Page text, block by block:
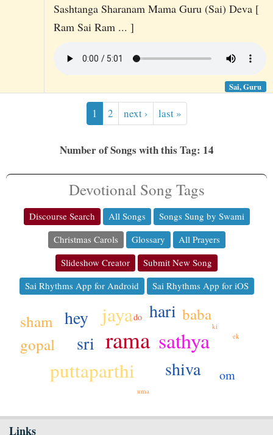
Sashtanga Sharanam Mama Guru (Sai) Deva [
Ram Sai Ram ... ]
Sai, Guru
1 2 next › last »
Number of Songs with this Tag: 14
Devotional Song Tags
Discourse Search All Songs
Songs Sung by Swami
Christmas Carols
Glossary
All Prayers
Slideshow Creator
Submit New Song
Sai Rhythms App for Android
Sai Rhythms App for iOS
rama sathya
puttaparthi
jaya
sri
shiva
hey hari
gopal
baba
sham
om
do
uma
ek
ki
Links